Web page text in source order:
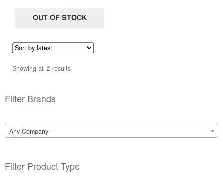
was:
is:
OUT OF STOCK
Showing all 2 resultsSorted
Filter Brands
Any Company
Filter Product Type